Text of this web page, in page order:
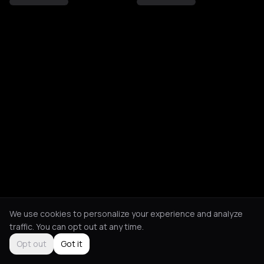
We use cookies to personalize your experience and analyze
traffic. You can opt out at any time.
Opt out
Got it